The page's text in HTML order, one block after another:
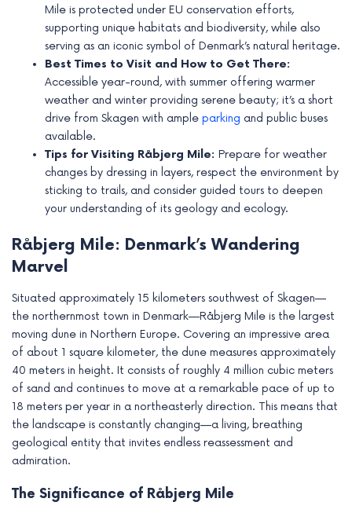
Mile is protected under EU conservation efforts,
supporting unique habitats and biodiversity, while also
serving as an iconic symbol of Denmark’s natural heritage.
Best Times to Visit and How to Get There:
Accessible year-round, with summer offering warmer
weather and winter providing serene beauty; it’s a short
drive from Skagen with ample parking and public buses
available.
Tips for Visiting Råbjerg Mile: Prepare for weather
changes by dressing in layers, respect the environment by
sticking to trails, and consider guided tours to deepen
your understanding of its geology and ecology.
Råbjerg Mile: Denmark’s Wandering
Marvel
Situated approximately 15 kilometers southwest of Skagen—
the northernmost town in Denmark—Råbjerg Mile is the largest
moving dune in Northern Europe. Covering an impressive area
of about 1 square kilometer, the dune measures approximately
40 meters in height. It consists of roughly 4 million cubic meters
of sand and continues to move at a remarkable pace of up to
18 meters per year in a northeasterly direction. This means that
the landscape is constantly changing—a living, breathing
geological entity that invites endless reassessment and
admiration.
The Significance of Råbjerg Mile